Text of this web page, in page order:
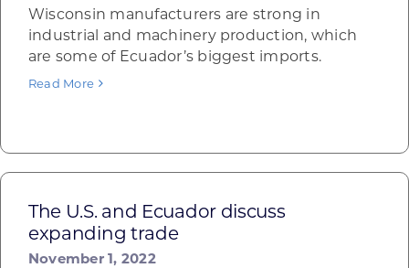
Wisconsin manufacturers are strong in
industrial and machinery production, which
are some of Ecuador’s biggest imports.
Read More
The U.S. and Ecuador discuss
expanding trade
November 1, 2022